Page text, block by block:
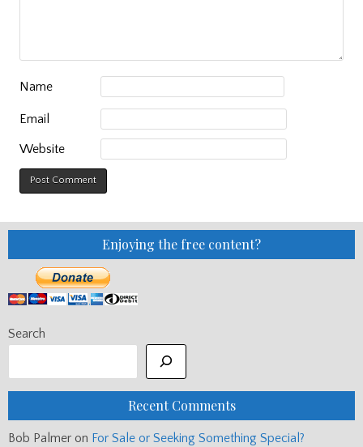
Name
Email
Website
Enjoying the free content?
Search
Recent Comments
Bob Palmer on For Sale or Seeking Something Special?